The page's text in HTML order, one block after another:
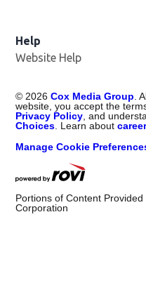
Help
Website Help
© 2026 Cox Media Group .
website, you accept the
Privacy Policy , and
Choices . Learn about
Manage Cookie
Portions of Content
Corporation